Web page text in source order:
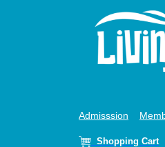
Admisssion
Shopping Cart